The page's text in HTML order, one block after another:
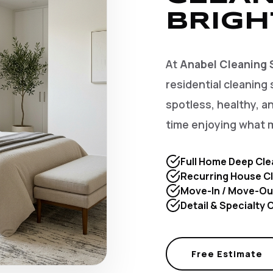
At Anabel Cleaning
residential cleaning
spotless, healthy,
time enjoying what
Full Home Deep
Recurring House
Move-In / Move-
Detail & Specialty
Free Estimate